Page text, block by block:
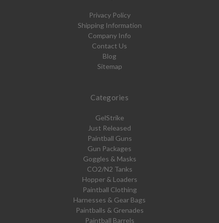
Privacy Policy
Shipping Information
Company Info
Contact Us
Blog
Sitemap
Categories
GelStrike
Just Released
Paintball Guns
Gun Packages
Goggles & Masks
CO2/N2 Tanks
Hopper & Loaders
Paintball Clothing
Harnesses & Gear Bags
Paintballs & Grenades
Paintball Barrels